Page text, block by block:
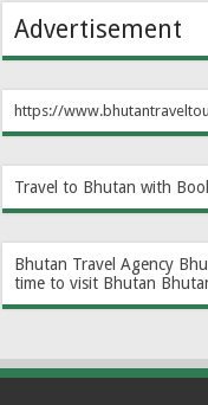
Advertisement
https://
Travel to Bhutan with
Bhutan Travel Agency
time to visit Bhutan